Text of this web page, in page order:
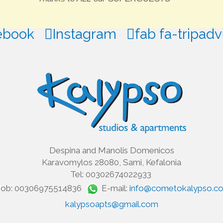
Instagram fab fa-
Despina and Manolis Domenicos
Karavomylos 28080, Sami, Kefalonia
Tel: 00302674022933
00306975514836
E-mail:
kalypsoapts@gmail.com